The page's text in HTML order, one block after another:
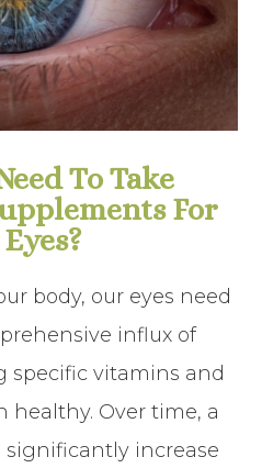
To Take
For
body, our eyes need
influx of
specific vitamins and
healthy. Over time, a
significantly increase